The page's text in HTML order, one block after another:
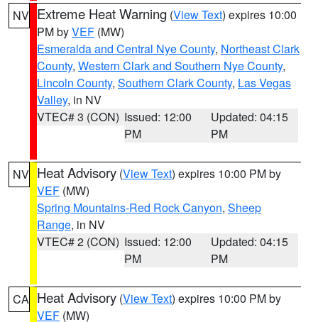
NV Extreme Heat Warning (View Text) expires 10:00
PM byVEF (MW)
Esmeralda and Central Nye County, Northeast Clark
County, Western Clark and Southern Nye County,
Lincoln County, Southern Clark County, Las Vegas
Valley, in NV
VTEC# 3 (CON) Issued: 12:00
PM
Updated: 04:15
PM
NV Heat Advisory (View Text) expires 10:00 PM by
VEF (MW)
Spring Mountains-Red Rock Canyon, Sheep
Range, in NV
VTEC# 2 (CON) Issued: 12:00
PM
Updated: 04:15
PM
CA Heat Advisory (View Text) expires 10:00 PM by
VEF (MW)